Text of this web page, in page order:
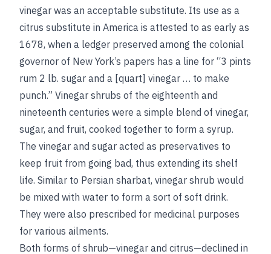
vinegar was an acceptable substitute. Its use as a
citrus substitute in America is attested to as early as
1678, when a ledger preserved among the colonial
governor of New York’s papers has a line for “3 pints
rum 2 lb. sugar and a [quart] vinegar … to make
punch.” Vinegar shrubs of the eighteenth and
nineteenth centuries were a simple blend of vinegar,
sugar, and fruit, cooked together to form a syrup.
The vinegar and sugar acted as preservatives to
keep fruit from going bad, thus extending its shelf
life. Similar to Persian sharbat, vinegar shrub would
be mixed with water to form a sort of soft drink.
They were also prescribed for medicinal purposes
for various ailments.
Both forms of shrub—vinegar and citrus—declined in